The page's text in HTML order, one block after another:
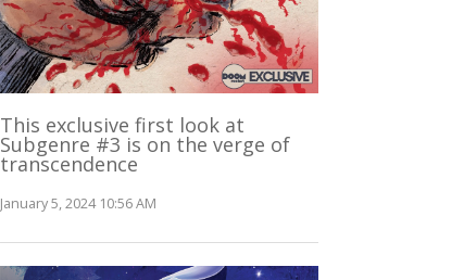
This exclusive first look at
Subgenre #3 is on the verge of
transcendence
January 5, 2024 10:56 AM